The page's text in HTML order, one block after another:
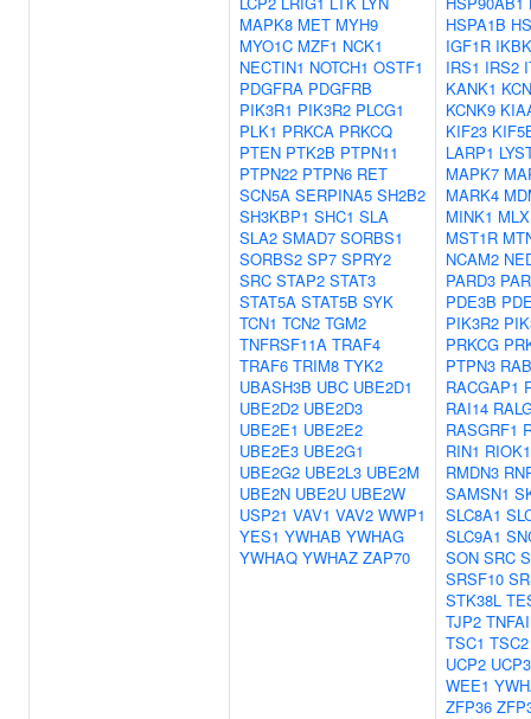
MAPK8 MET MYH9
MYO1C MZF1 NCK1
NECTIN1 NOTCH1 OSTF1
PDGFRA PDGFRB
PIK3R1 PIK3R2 PLCG1
PLK1 PRKCA PRKCQ
PTEN PTK2B PTPN11
PTPN22 PTPN6 RET
SCN5A SERPINA5 SH2B2
SH3KBP1 SHC1 SLA
SLA2 SMAD7 SORBS1
SORBS2 SP7 SPRY2
SRC STAP2 STAT3
STAT5A STAT5B SYK
TCN1 TCN2 TGM2
TNFRSF11A TRAF4
TRAF6 TRIM8 TYK2
UBASH3B UBC UBE2D1
UBE2D2 UBE2D3
UBE2E1 UBE2E2
UBE2E3 UBE2G1
UBE2G2 UBE2L3 UBE2M
UBE2N UBE2U UBE2W
USP21 VAV1 VAV2 WWP1
YES1 YWHAB YWHAG
YWHAQ YWHAZ ZAP70
HSPA1B
IGF1R
IRS1 IRS2
KANK1
KCNK9
KIF23
LARP1
MAPK7
MARK4
MINK1
MST1R
NCAM2
PARD3
PDE3B
PIK3R2
PRKCG
PTPN3
RACGAP1
RAI14
RASGRF1
RIN1 RIOK1
RMDN3
SAMSN1
SLC8A1
SLC9A1
SON SRC
SRSF10
STK38L
TJP2
TSC1 TSC2
UCP2 UCP3
WEE1
ZFP36